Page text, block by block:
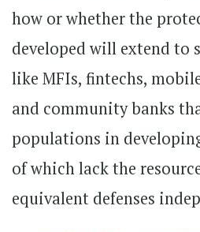
how or whether the
developed will extend
like MFIs, fintechs,
and community banks
populations in
of which lack the
equivalent defenses